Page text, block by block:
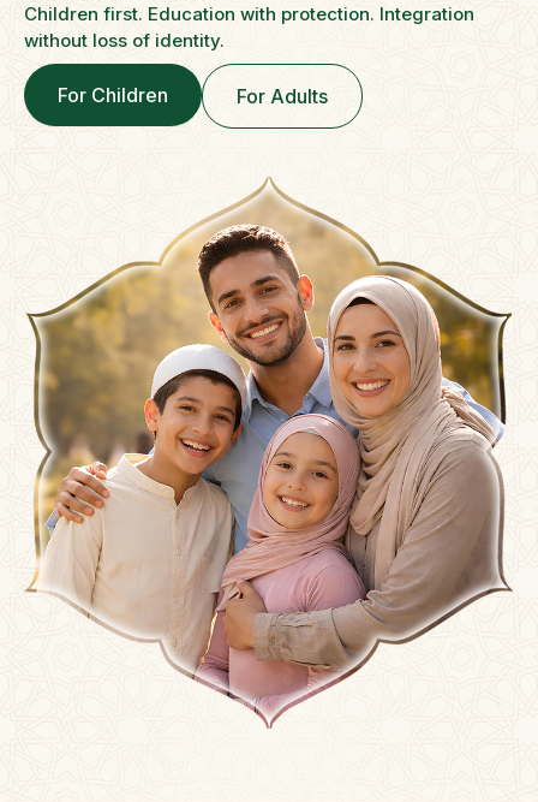
Children first. Education with protection. Integration
without loss of identity.
For Children For Adults